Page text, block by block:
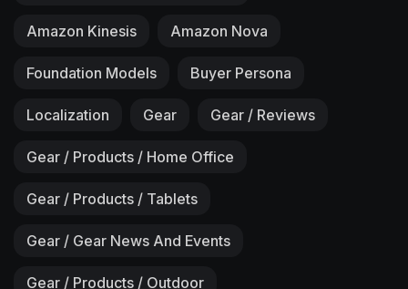
Amazon Kinesis Amazon Nova
Foundation Models Buyer Persona
Localization Gear Gear / Reviews
Gear / Products / Home Office
Gear / Products / Tablets
Gear / Gear News And Events
Gear / Products / Outdoor